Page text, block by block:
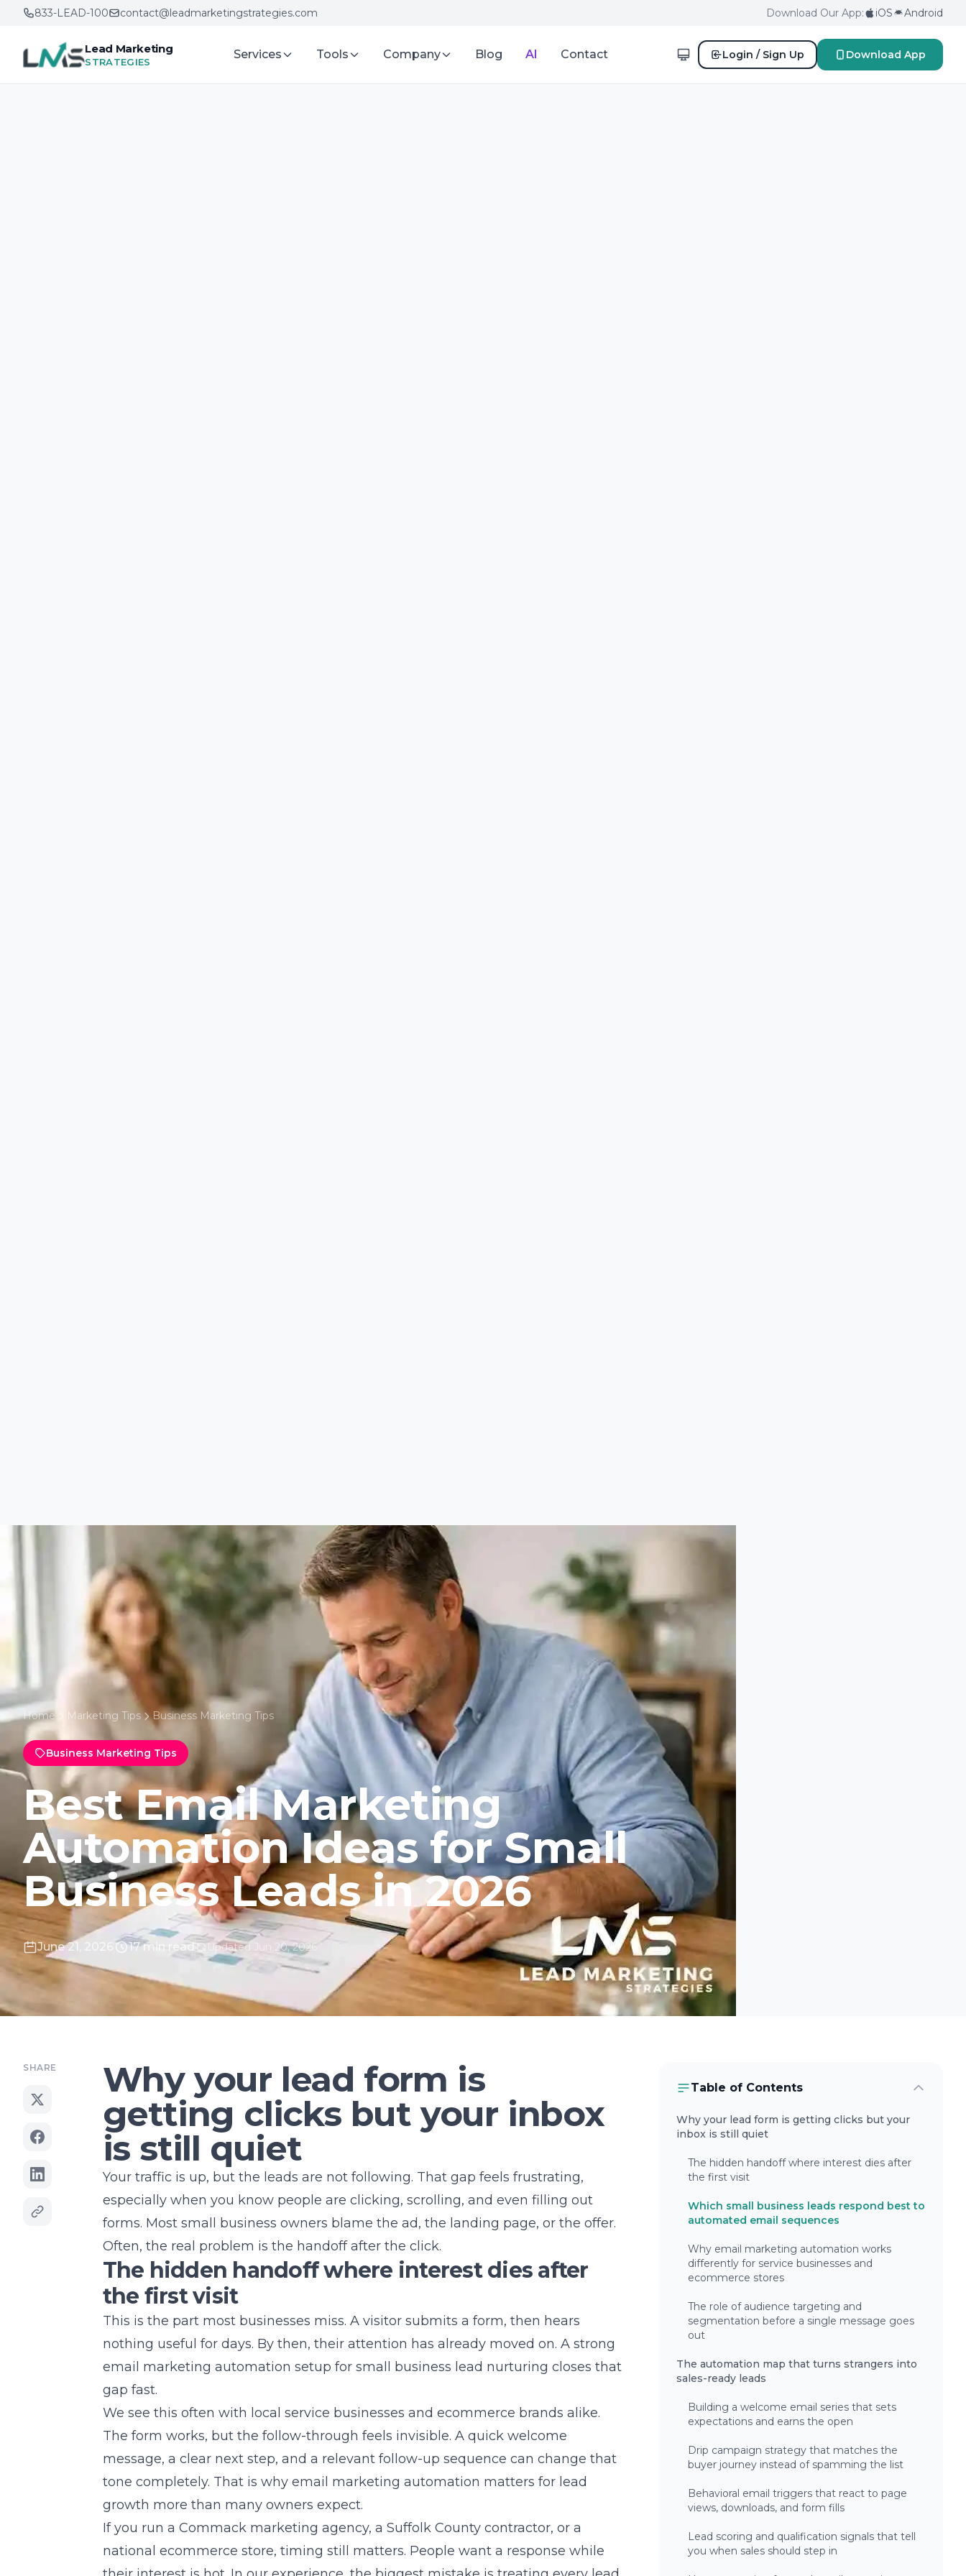
833-LEAD-100
contact@leadmarketingstrategies.com Download Our App: iOS Android
Lead Marketing
STRATEGIES
Services Tools Company Blog AI Contact Login / Sign Up Download App
Home Marketing Tips Business Marketing Tips
Business Marketing Tips
Best Email Marketing
Automation Ideas for Small
Business Leads in 2026
June 21, 2026 17 min read Updated Jun 20, 2026
SHARE
Why your lead form is
getting clicks but your inbox
is still quiet
Your traffic is up, but the leads are not following. That gap feels frustrating,
especially when you know people are clicking, scrolling, and even filling out
forms. Most small business owners blame the ad, the landing page, or the offer.
Often, the real problem is the handoff after the click.
The hidden handoff where interest dies after
the first visit
This is the part most businesses miss. A visitor submits a form, then hears
nothing useful for days. By then, their attention has already moved on. A strong
email marketing automation setup for small business lead nurturing closes that
gap fast.
We see this often with local service businesses and ecommerce brands alike.
The form works, but the follow-through feels invisible. A quick welcome
message, a clear next step, and a relevant follow-up sequence can change that
tone completely. That is why email marketing automation matters for lead
growth more than many owners expect.
If you run a Commack marketing agency, a Suffolk County contractor, or a
national ecommerce store, timing still matters. People want a response while
Table of Contents
Why your lead form is getting clicks but your
inbox is still quiet
The hidden handoff where interest dies after
the first visit
Which small business leads respond best to
automated email sequences
Why email marketing automation works
differently for service businesses and
ecommerce stores
The role of audience targeting and
segmentation before a single message goes
out
The automation map that turns strangers into
sales-ready leads
Building a welcome email series that sets
expectations and earns the open
Drip campaign strategy that matches the
buyer journey instead of spamming the list
Behavioral email triggers that react to page
views, downloads, and form fills
Lead scoring and qualification signals that tell
you when sales should step in